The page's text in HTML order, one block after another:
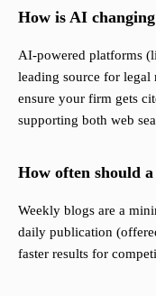
How is AI
AI-powered platforms
leading source for legal
ensure your firm gets
supporting both web
How often should
Weekly blogs are a
daily publication
faster results for